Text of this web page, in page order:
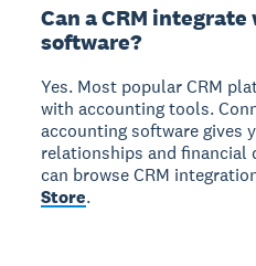
Can a CRM
software?
Yes. Most popular CRM
with accounting tools.
accounting software gives
relationships and financial
can browse CRM
Store.